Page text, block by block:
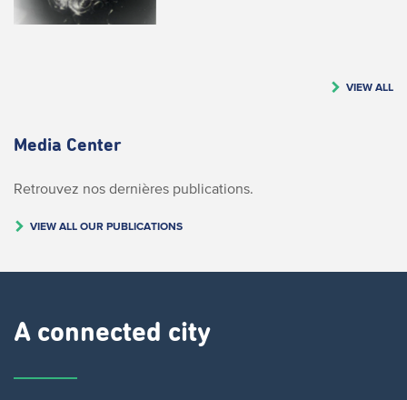
VIEW ALL
Media Center
Retrouvez nos dernières publications.
VIEW ALL OUR PUBLICATIONS
A connected city ​